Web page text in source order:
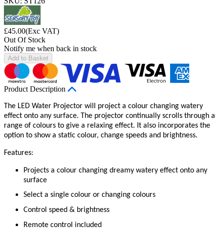
£45.00(Exc VAT)
Out Of Stock
Notify me when back in stock
Add to Basket
Product Description
The LED Water Projector will project a colour changing watery
effect onto any surface. The projector continually scrolls through a
range of colours to give a relaxing effect. It also incorporates the
option to show a static colour, change speeds and brightness.
Features:
Projects a colour changing dreamy watery effect onto any
surface
Select a single colour or changing colours
Control speed & brightness
Remote control included